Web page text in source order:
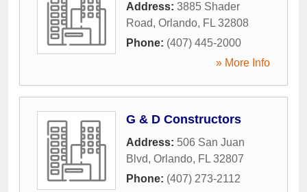
Address: 3885 Shader
Road, Orlando, FL 32808
Phone: (407) 445-2000
» More Info
G & D Constructors
Address: 506 San Juan
Blvd, Orlando, FL 32807
Phone: (407) 273-2112